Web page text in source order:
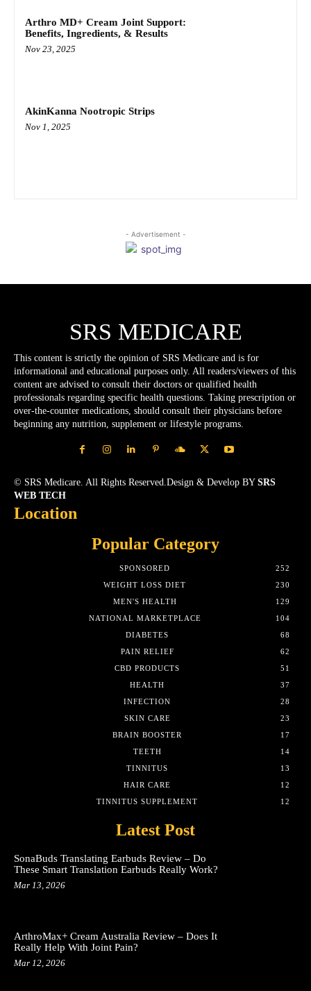
Arthro MD+ Cream Joint Support:
Benefits, Ingredients, & Results
Nov 23, 2025
AkinKanna Nootropic Strips
Nov 1, 2025
- Advertisement -
SRS MEDICARE
This content is strictly the opinion of SRS Medicare and is for
informational and educational purposes only. All readers/viewers of this
content are advised to consult their doctors or qualified health
professionals regarding specific health questions. Taking prescription or
over-the-counter medications, should consult their physicians before
beginning any nutrition, supplement or lifestyle programs.
© SRS Medicare. All Rights Reserved.Design & Develop BY SRS
WEB TECH
Location
Popular Category
SPONSORED
252
WEIGHT LOSS DIET
230
MEN'S HEALTH
129
NATIONAL MARKETPLACE
104
DIABETES
68
PAIN RELIEF
62
CBD PRODUCTS
51
HEALTH
37
INFECTION
28
SKIN CARE
23
BRAIN BOOSTER
17
TEETH
14
TINNITUS
13
HAIR CARE
12
TINNITUS SUPPLEMENT
12
Latest Post
SonaBuds Translating Earbuds Review – Do
These Smart Translation Earbuds Really Work?
Mar 13, 2026
ArthroMax+ Cream Australia Review – Does It
Really Help With Joint Pain?
Mar 12, 2026